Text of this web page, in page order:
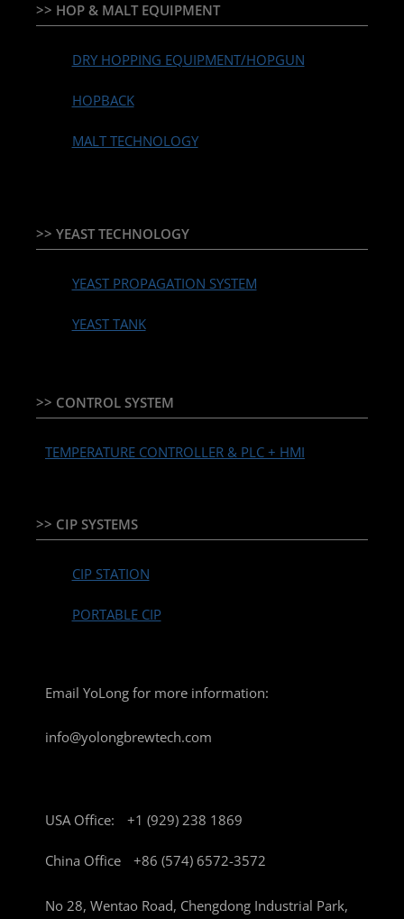
>> HOP & MALT EQUIPMENT
DRY HOPPING EQUIPMENT/HOPGUN
HOPBACK
MALT TECHNOLOGY
>> YEAST TECHNOLOGY
YEAST PROPAGATION SYSTEM
YEAST TANK
>> CONTROL SYSTEM
TEMPERATURE CONTROLLER & PLC + HMI
>> CIP SYSTEMS
CIP STATION
PORTABLE CIP
Email YoLong for more information:
info@yolongbrewtech.com
USA Office: +1 (929) 238 1869
China Office +86 (574) 6572-3572
No 28, Wentao Road, Chengdong Industrial Park,